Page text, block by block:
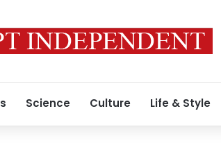
Science Culture Life & Style